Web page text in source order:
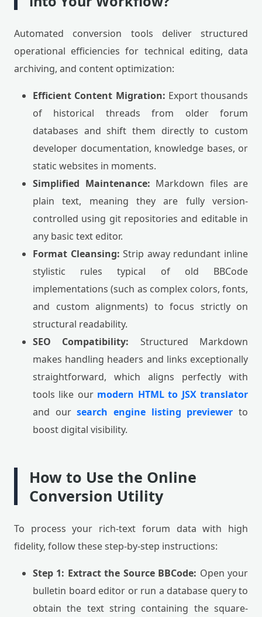
Automated conversion tools deliver structured
operational efficiencies for technical editing, data
archiving, and content optimization:
Efficient Content Migration: Export thousands
of historical threads from older forum
databases and shift them directly to custom
developer documentation, knowledge bases, or
static websites in moments.
Simplified Maintenance: Markdown files are
plain text, meaning they are fully version-
controlled using git repositories and editable in
any basic text editor.
Format Cleansing: Strip away redundant inline
stylistic rules typical of old BBCode
implementations (such as complex colors, fonts,
and custom alignments) to focus strictly on
structural readability.
SEO Compatibility: Structured Markdown
makes handling headers and links exceptionally
straightforward, which aligns perfectly with
tools like our modern HTML to JSX translator
and oursearch engine listing previewer to
boost digital visibility.
How to Use the Online
Conversion Utility
To process your rich-text forum data with high
fidelity, follow these step-by-step instructions:
Step 1: Extract the Source BBCode: Open your
bulletin board editor or run a database query to
obtain the text string containing the square-